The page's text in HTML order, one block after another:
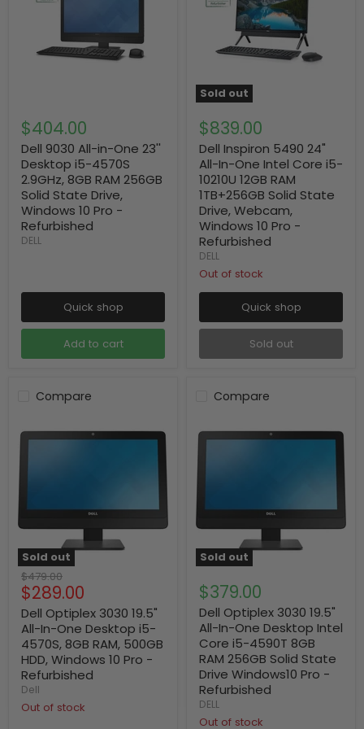
$404.00
Dell 9030 All-in-One 23''
Desktop i5-4570S
2.9GHz, 8GB RAM 256GB
Solid State Drive,
Windows 10 Pro -
Refurbished
DELL
Quick shop
Add to cart
Sold out
$839.00
Dell Inspiron 5490 24"
All-In-One Intel Core i5-
10210U 12GB RAM
1TB+256GB Solid State
Drive, Webcam,
Windows 10 Pro -
Refurbished
DELL
Out of stock
Quick shop
Sold out
Compare
Sold out
Original
price
$479.00
Current
price
$289.00
Dell Optiplex 3030 19.5"
All-In-One Desktop i5-
4570S, 8GB RAM, 500GB
HDD, Windows 10 Pro -
Refurbished
Dell
Out of stock
Compare
Sold out
$379.00
Dell Optiplex 3030 19.5"
All-In-One Desktop Intel
Core i5-4590T 8GB
RAM 256GB Solid State
Drive Windows10 Pro -
Refurbished
DELL
Out of stock